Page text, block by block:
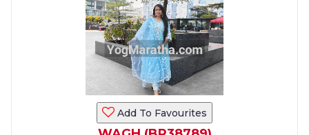
Add To Favourites